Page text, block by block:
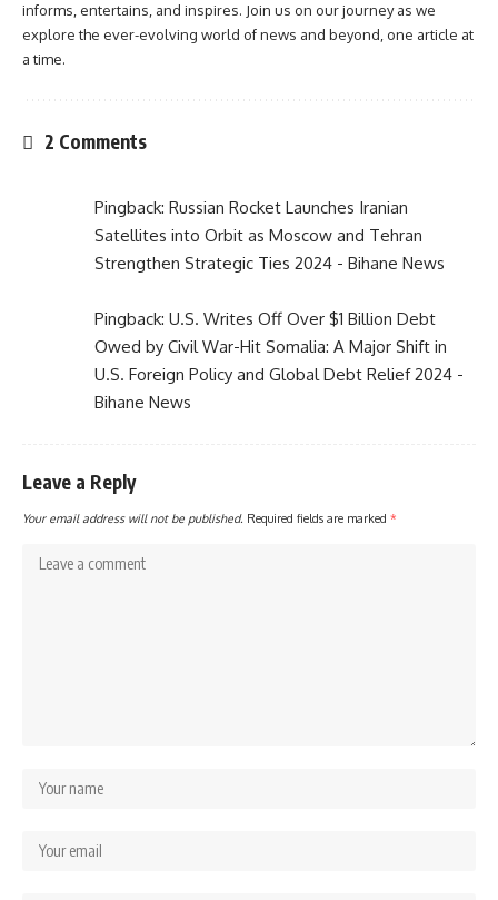
informs, entertains, and inspires. Join us on our journey as we
explore the ever-evolving world of news and beyond, one article at
a time.
2 Comments
Pingback: Russian Rocket Launches Iranian
Satellites into Orbit as Moscow and Tehran
Strengthen Strategic Ties 2024 - Bihane News
Pingback: U.S. Writes Off Over $1 Billion Debt
Owed by Civil War-Hit Somalia: A Major Shift in
U.S. Foreign Policy and Global Debt Relief 2024 -
Bihane News
Leave a Reply
Your email address will not be published. Required fields are marked *